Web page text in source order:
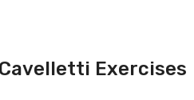
Exercises